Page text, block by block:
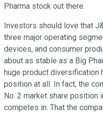
Pharma stock out there.
Investors should love that
three major operating
devices, and consumer
about as stable as a Big
huge product
position at all. In fact, the
No. 2 market share position
competes in. That the